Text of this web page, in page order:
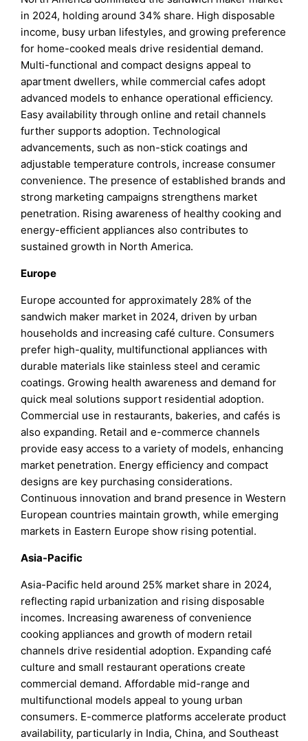
in 2024, holding around 34% share. High disposable
income, busy urban lifestyles, and growing preference
for home-cooked meals drive residential demand.
Multi-functional and compact designs appeal to
apartment dwellers, while commercial cafes adopt
advanced models to enhance operational efficiency.
Easy availability through online and retail channels
further supports adoption. Technological
advancements, such as non-stick coatings and
adjustable temperature controls, increase consumer
convenience. The presence of established brands and
strong marketing campaigns strengthens market
penetration. Rising awareness of healthy cooking and
energy-efficient appliances also contributes to
sustained growth in North America.
Europe
Europe accounted for approximately 28% of the
sandwich maker market in 2024, driven by urban
households and increasing café culture. Consumers
prefer high-quality, multifunctional appliances with
durable materials like stainless steel and ceramic
coatings. Growing health awareness and demand for
quick meal solutions support residential adoption.
Commercial use in restaurants, bakeries, and cafés is
also expanding. Retail and e-commerce channels
provide easy access to a variety of models, enhancing
market penetration. Energy efficiency and compact
designs are key purchasing considerations.
Continuous innovation and brand presence in Western
European countries maintain growth, while emerging
markets in Eastern Europe show rising potential.
Asia-Pacific
Asia-Pacific held around 25% market share in 2024,
reflecting rapid urbanization and rising disposable
incomes. Increasing awareness of convenience
cooking appliances and growth of modern retail
channels drive residential adoption. Expanding café
culture and small restaurant operations create
commercial demand. Affordable mid-range and
multifunctional models appeal to young urban
consumers. E-commerce platforms accelerate product
availability, particularly in India, China, and Southeast